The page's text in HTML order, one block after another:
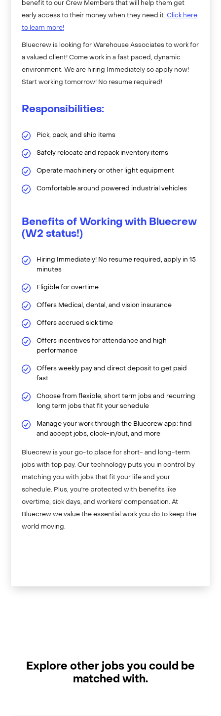
benefit to our Crew Members that will help them get
early access to their money when they need it. Click here
to learn more!
Bluecrew is looking for Warehouse Associates to work for
a valued client! Come work in a fast paced, dynamic
environment. We are hiring Immediately so apply now!
Start working tomorrow! No resume required!
Responsibilities:
Pick, pack, and ship items
Safely relocate and repack inventory items
Operate machinery or other light equipment
Comfortable around powered industrial vehicles
Benefits of Working with Bluecrew
(W2 status!)
Hiring Immediately! No resume required, apply in 15
minutes
Eligible for overtime
Offers Medical, dental, and vision insurance
Offers accrued sick time
Offers incentives for attendance and high
performance
Offers weekly pay and direct deposit to get paid
fast
Choose from flexible, short term jobs and recurring
long term jobs that fit your schedule
Manage your work through the Bluecrew app: find
and accept jobs, clock-in/out, and more
Bluecrew is your go-to place for short- and long-term
jobs with top pay. Our technology puts you in control by
matching you with jobs that fit your life and your
schedule. Plus, you're protected with benefits like
overtime, sick days, and workers' compensation. At
Bluecrew we value the essential work you do to keep the
world moving.
Explore other jobs you could be
matched with.